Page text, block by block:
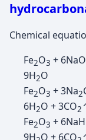
Chemical
Fe2O3 +
9H2O
Fe2O3 + 3Na2
6H2O + 3CO2
Fe2O3 +
9H O + 6CO